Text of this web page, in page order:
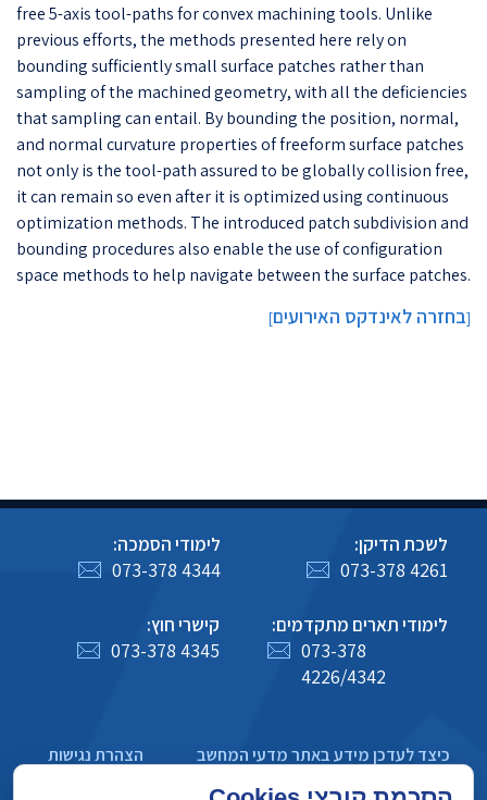
free 5-axis tool-paths for convex machining tools. Unlike
previous efforts, the methods presented here rely on
bounding sufficiently small surface patches rather than
sampling of the machined geometry, with all the deficiencies
that sampling can entail. By bounding the position, normal,
and normal curvature properties of freeform surface patches
not only is the tool-path assured to be globally collision free,
it can remain so even after it is optimized using continuous
optimization methods. The introduced patch subdivision and
bounding procedures also enable the use of configuration
space methods to help navigate between the surface patches.
[בחזרה לאינדקס האירועים]
לשכת הדיקן:
073-378 4261
לימודי הסמכה:
073-378 4344
לימודי תארים מתקדמים:
073-378
4226/4342
קישרי חוץ:
073-378 4345
כיצד לעדכן מידע באתר מדעי המחשב
הצהרת נגישות
מדיניות פרטיות